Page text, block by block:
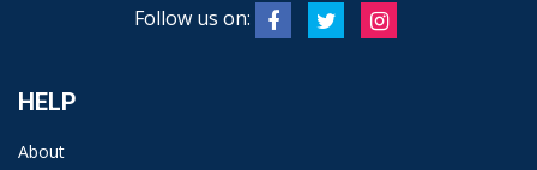
Follow us on:
HELP
About